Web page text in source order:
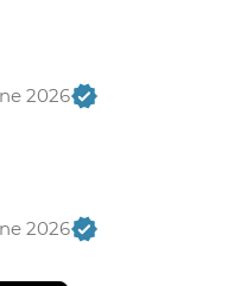
2026
2026